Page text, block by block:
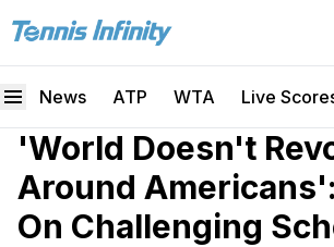
News ATP WTA Live
'World Doesn't
Around
On Challenging